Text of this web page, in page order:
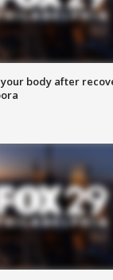
body after